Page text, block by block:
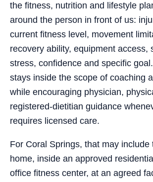
the fitness, nutrition and lifestyle
around the person in front of us:
current fitness level, movement
recovery ability, equipment access,
stress, confidence and specific
stays inside the scope of coaching
while encouraging physician,
registered-dietitian guidance
requires licensed care.
For Coral Springs, that may include
home, inside an approved
office fitness center, at an agreed